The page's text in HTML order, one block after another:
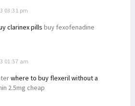
03:31 pm
clarinex pills buy fexofenadine
01:57 am
where to buy flexeril without a
2.5mg cheap